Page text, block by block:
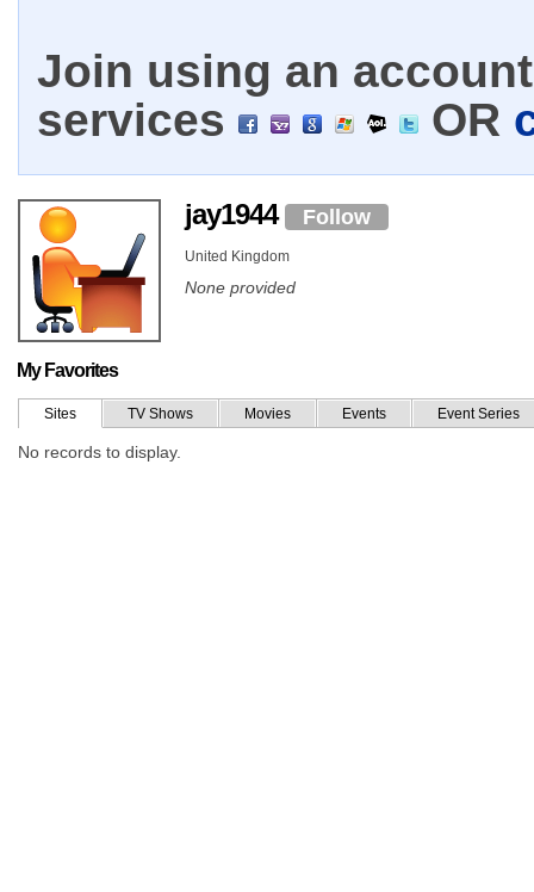
Join using an
services
OR
jay1944 Follow
United Kingdom
None provided
My Favorites
Sites TV Shows Movies Events Event Series
No records to display.